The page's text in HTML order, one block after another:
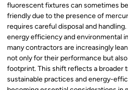
fluorescent fixtures can sometimes
friendly due to the presence of
requires careful disposal and
energy efficiency and environmental
many contractors are increasingly
not only for their performance but
footprint. This shift reflects a broader
sustainable practices and energy-